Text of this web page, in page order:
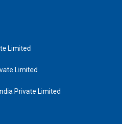
Limited
Limited
Private Limited